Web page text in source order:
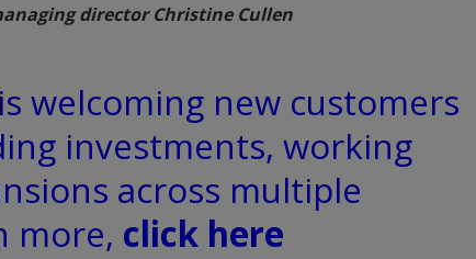
director Christine Cullen
welcoming new customers
investments, working
across multiple
more, click here